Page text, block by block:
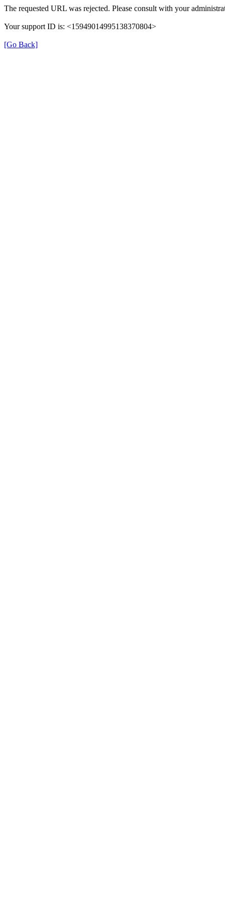
The requested URL was rejected. Please consult with your
Your support ID is: <15949014995138370804>
[Go Back]